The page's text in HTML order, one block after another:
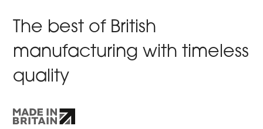
The best of British
manufacturing with timeless
quality